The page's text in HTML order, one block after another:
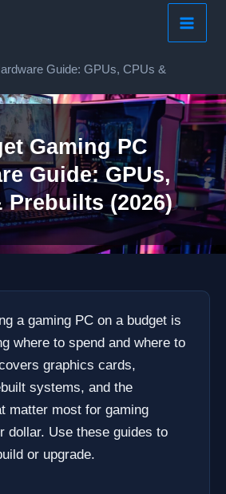
Guide: GPUs, CPUs &
Gaming PC
Guide: GPUs,
Prebuilts (2026)
a gaming PC on a budget is
where to spend and where to
graphics cards,
systems, and the
matter most for gaming
dollar. Use these guides to
or upgrade.